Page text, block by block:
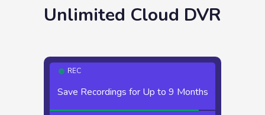
Unlimited Cloud DVR
REC
Unlimited Recordings
Save Recordings for Up to 9 Months